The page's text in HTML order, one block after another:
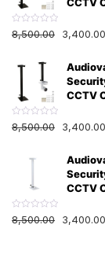
o
5
CCTV
R
a
o
5
8,500.00 3,400.00
CCTV
R
a
o
5
8,500.00 3,400.00
CCTV
R
a
8,500.00 3,400.00